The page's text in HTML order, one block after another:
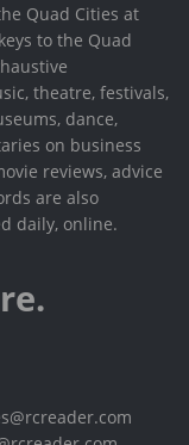
Quad Cities at
to the Quad
theatre, festivals,
dance,
on business
reviews, advice
are also
daily, online.